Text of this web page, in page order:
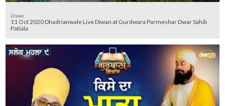
Diwan
11 Oct 2020 Dhadrianwale Live Diwan at Gurdwara Parmeshar Dwar Sahib
Patiala